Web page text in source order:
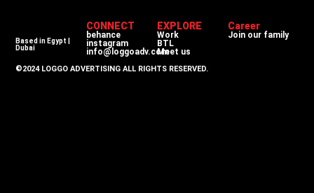
Based in Egypt |
Dubai
CONNECT
behance
instagram
info@loggoadv.com
EXPLORE
Work
BTL
Meet us
Career
Join our family
©2024 LOGGO ADVERTISING ALL RIGHTS RESERVED.